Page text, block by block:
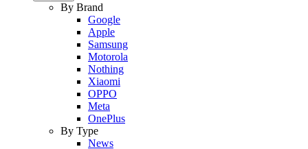
By Brand
Google
Apple
Samsung
Motorola
Nothing
Xiaomi
OPPO
Meta
OnePlus
By Type
News